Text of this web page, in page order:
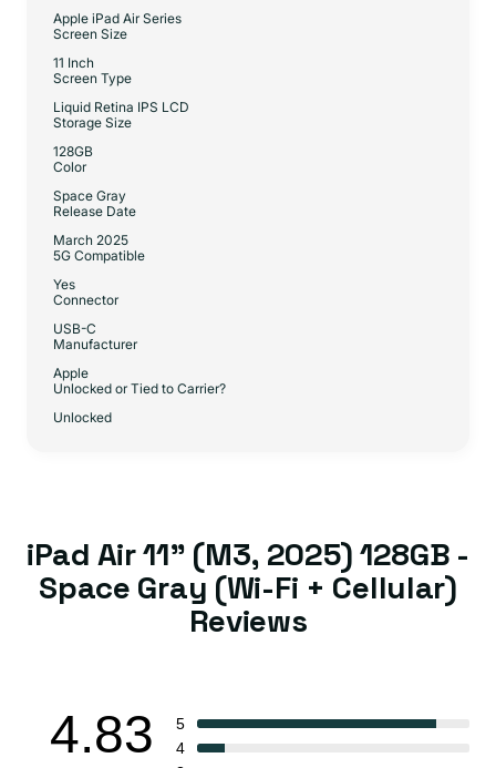
Apple iPad Air Series
Screen Size
11 Inch
Screen Type
Liquid Retina IPS LCD
Storage Size
128GB
Color
Space Gray
Release Date
March 2025
5G Compatible
Yes
Connector
USB-C
Manufacturer
Apple
Unlocked or Tied to Carrier?
Unlocked
iPad Air 11" (M3, 2025) 128GB -
Space Gray (Wi-Fi + Cellular)
Reviews
4.83
5
4